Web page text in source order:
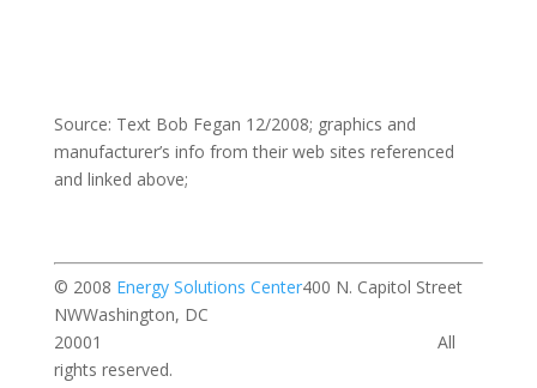
Source: Text Bob Fegan 12/2008; graphics and
manufacturer’s info from their web sites referenced
and linked above;
© 2008 Energy Solutions Center400 N. Capitol Street
NWWashington, DC
20001 All
rights reserved.